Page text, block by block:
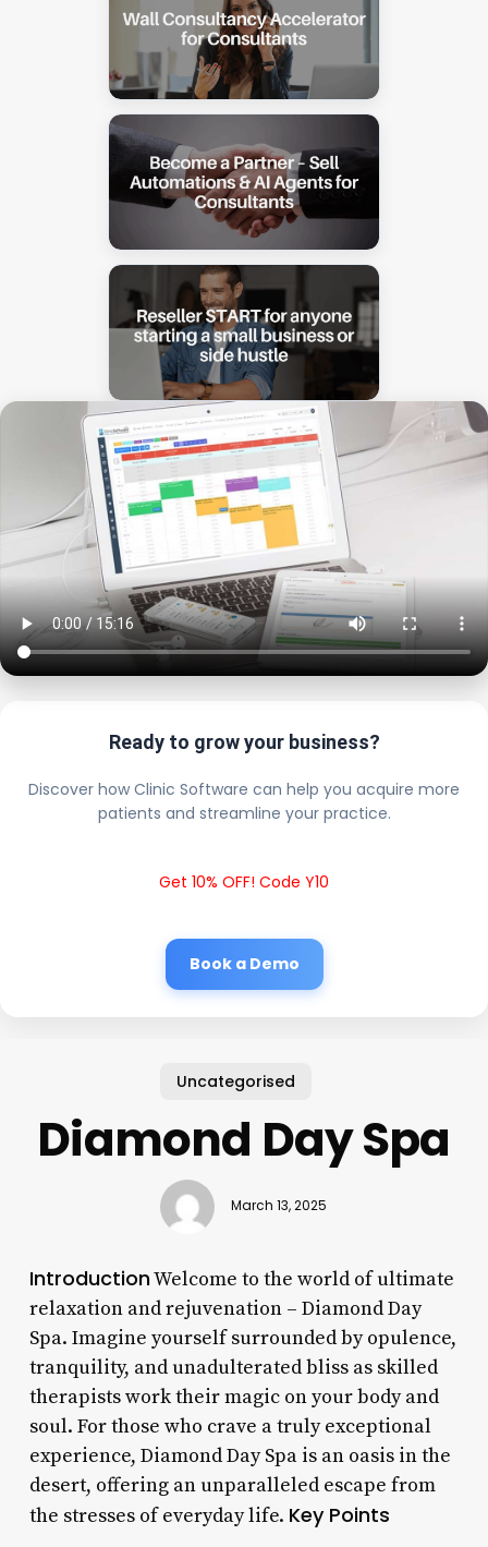
Ready to grow your business?
Discover how Clinic Software can help you acquire more
patients and streamline your practice.
Get 10% OFF! Code Y10
Book a Demo
Uncategorised
Diamond Day Spa
March 13, 2025
IntroductionWelcome to the world of ultimate
relaxation and rejuvenation – Diamond Day
Spa. Imagine yourself surrounded by opulence,
tranquility, and unadulterated bliss as skilled
therapists work their magic on your body and
soul. For those who crave a truly exceptional
experience, Diamond Day Spa is an oasis in the
desert, offering an unparalleled escape from
the stresses of everyday life. Key Points